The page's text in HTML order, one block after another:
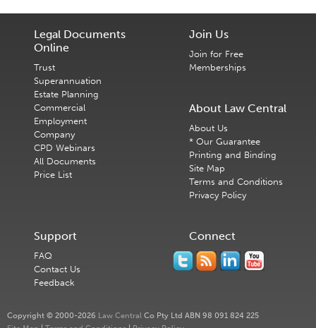
Legal Documents
Online
Trust
Superannuation
Estate Planning
Commercial
Employment
Company
CPD Webinars
All Documents
Price List
Join Us
Join for Free
Memberships
About Law Central
About Us
* Our Guarantee
Printing and Binding
Site Map
Terms and Conditions
Privacy Policy
Support
FAQ
Contact Us
Feedback
Connect
Copyright © 2000-2026 Law Central Co Pty Ltd ABN 98 091 824 225